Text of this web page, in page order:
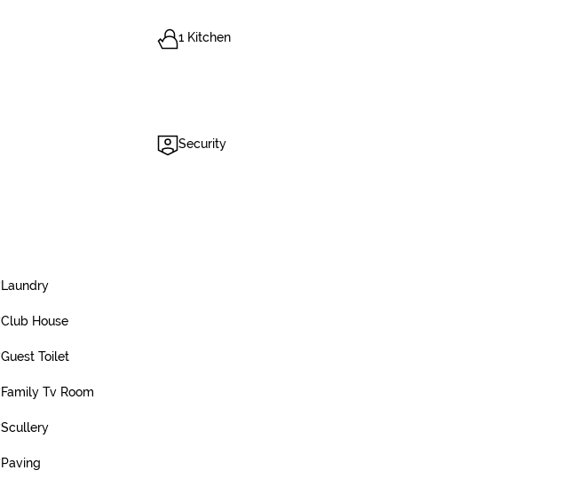
1 Kitchen
Security
Laundry
Club House
Guest Toilet
Family Tv Room
Scullery
Paving